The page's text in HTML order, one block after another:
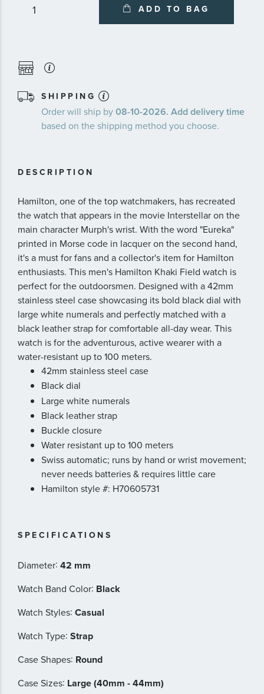
ADD TO BAG
SHIPPING
Order will ship by08-10-2026. Add delivery time
based on the shipping method you choose.
DESCRIPTION
Hamilton, one of the top watchmakers, has recreated
the watch that appears in the movie Interstellar on the
main character Murph's wrist. With the word "Eureka"
printed in Morse code in lacquer on the second hand,
it's a must for fans and a collector's item for Hamilton
enthusiasts. This men's Hamilton Khaki Field watch is
perfect for the outdoorsmen. Designed with a 42mm
stainless steel case showcasing its bold black dial with
large white numerals and perfectly matched with a
black leather strap for comfortable all-day wear. This
watch is for the adventurous, active wearer with a
water-resistant up to 100 meters.
42mm stainless steel case
Black dial
Large white numerals
Black leather strap
Buckle closure
Water resistant up to 100 meters
Swiss automatic; runs by hand or wrist movement;
never needs batteries & requires little care
Hamilton style #: H70605731
SPECIFICATIONS
Diameter: 42 mm
Watch Band Color: Black
Watch Styles: Casual
Watch Type: Strap
Case Shapes: Round
Case Sizes: Large (40mm - 44mm)